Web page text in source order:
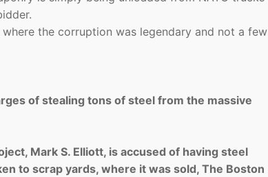
the corruption was legendary and not a few
of stealing tons of steel from the massive
Mark S. Elliott, is accused of having steel
to scrap yards, where it was sold, The Boston